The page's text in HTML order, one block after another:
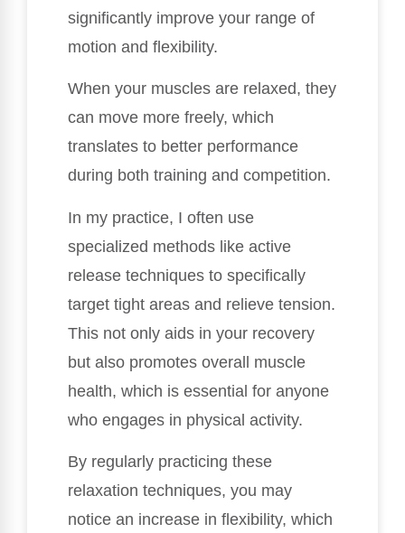
significantly improve your range of
motion and flexibility.
When your muscles are relaxed, they
can move more freely, which
translates to better performance
during both training and competition.
In my practice, I often use
specialized methods like active
release techniques to specifically
target tight areas and relieve tension.
This not only aids in your recovery
but also promotes overall muscle
health, which is essential for anyone
who engages in physical activity.
By regularly practicing these
relaxation techniques, you may
notice an increase in flexibility, which